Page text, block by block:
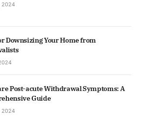
2024
Downsizing Your Home from
Post-acute Withdrawal Symptoms: A
Guide
2024